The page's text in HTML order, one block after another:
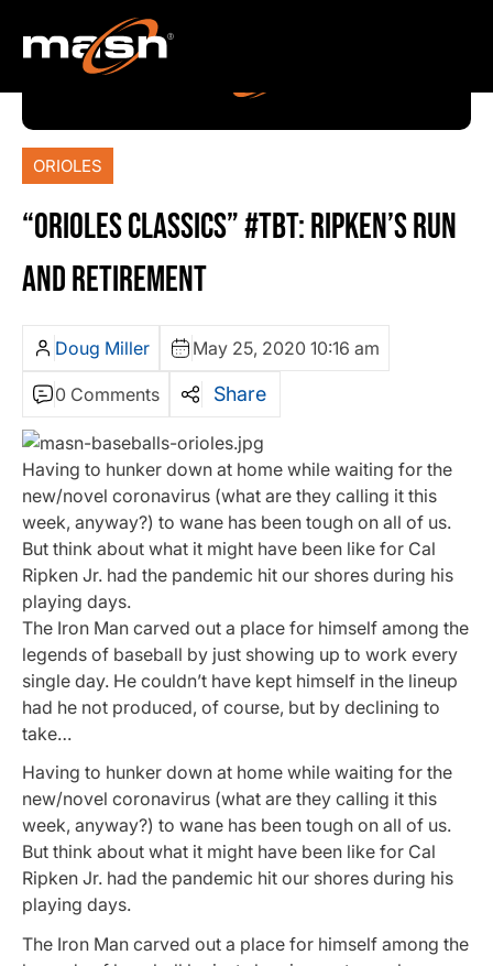
ORIOLES
“ORIOLES CLASSICS” #TBT: RIPKEN’S RUN
AND RETIREMENT
Doug Miller May 25, 2020 10:16 am
0 Comments Share
Having to hunker down at home while waiting for the
new/novel coronavirus (what are they calling it this
week, anyway?) to wane has been tough on all of us.
But think about what it might have been like for Cal
Ripken Jr. had the pandemic hit our shores during his
playing days.
The Iron Man carved out a place for himself among the
legends of baseball by just showing up to work every
single day. He couldn’t have kept himself in the lineup
had he not produced, of course, but by declining to
take…
Having to hunker down at home while waiting for the
new/novel coronavirus (what are they calling it this
week, anyway?) to wane has been tough on all of us.
But think about what it might have been like for Cal
Ripken Jr. had the pandemic hit our shores during his
playing days.
The Iron Man carved out a place for himself among the